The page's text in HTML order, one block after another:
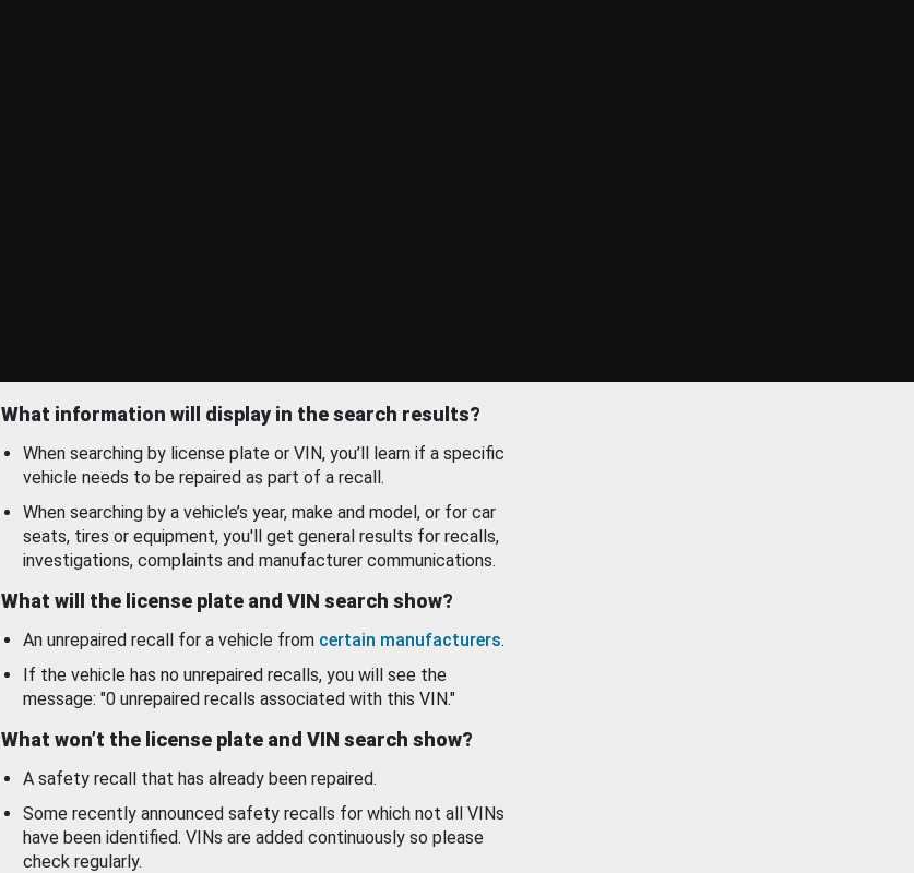
What information will display in the search results?
When searching by license plate or VIN, you’ll learn if a specific
vehicle needs to be repaired as part of a recall.
When searching by a vehicle’s year, make and model, or for car
seats, tires or equipment, you'll get general results for recalls,
investigations, complaints and manufacturer communications.
What will the license plate and VIN search show?
An unrepaired recall for a vehicle from certain manufacturers.
If the vehicle has no unrepaired recalls, you will see the
message: "0 unrepaired recalls associated with this VIN."
What won’t the license plate and VIN search show?
A safety recall that has already been repaired.
Some recently announced safety recalls for which not all VINs
have been identified. VINs are added continuously so please
check regularly.